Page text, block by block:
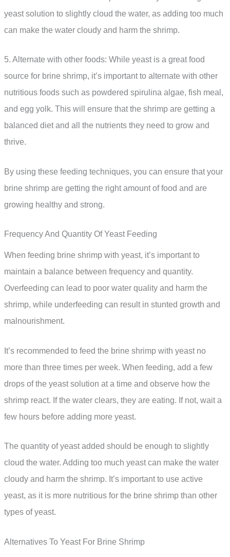
yeast solution to slightly cloud the water, as adding too much
can make the water cloudy and harm the shrimp.
5. Alternate with other foods: While yeast is a great food
source for brine shrimp, it’s important to alternate with other
nutritious foods such as powdered spirulina algae, fish meal,
and egg yolk. This will ensure that the shrimp are getting a
balanced diet and all the nutrients they need to grow and
thrive.
By using these feeding techniques, you can ensure that your
brine shrimp are getting the right amount of food and are
growing healthy and strong.
Frequency And Quantity Of Yeast Feeding
When feeding brine shrimp with yeast, it’s important to
maintain a balance between frequency and quantity.
Overfeeding can lead to poor water quality and harm the
shrimp, while underfeeding can result in stunted growth and
malnourishment.
It’s recommended to feed the brine shrimp with yeast no
more than three times per week. When feeding, add a few
drops of the yeast solution at a time and observe how the
shrimp react. If the water clears, they are eating. If not, wait a
few hours before adding more yeast.
The quantity of yeast added should be enough to slightly
cloud the water. Adding too much yeast can make the water
cloudy and harm the shrimp. It’s important to use active
yeast, as it is more nutritious for the brine shrimp than other
types of yeast.
Alternatives To Yeast For Brine Shrimp